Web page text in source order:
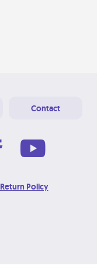
Contact
Return Policy